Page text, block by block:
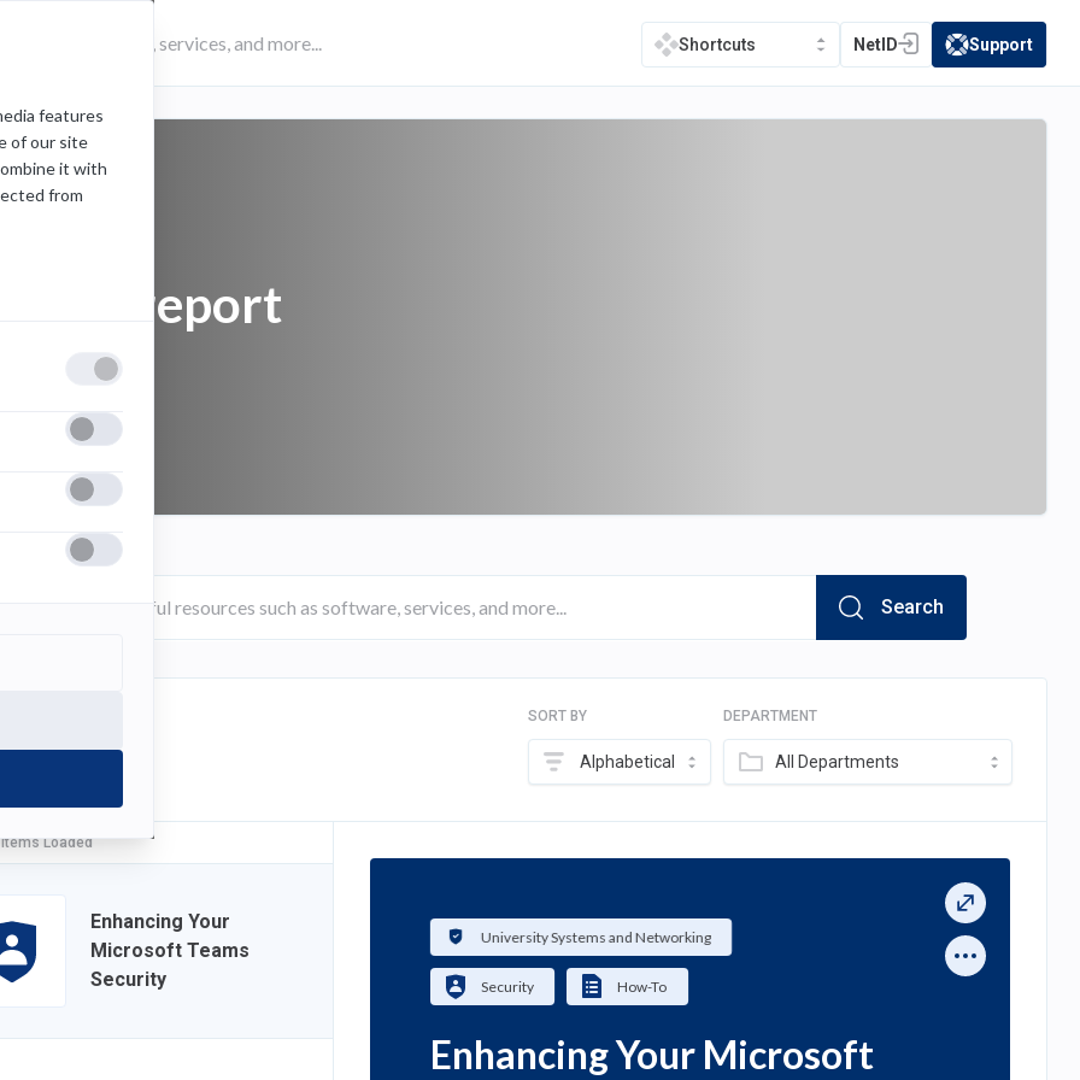
features
of our site
it with
from
Shortcuts NetID
(opens in a new tab)
(opens in a new
Support
Teams report
Search
SORT BY
Alphabetical
DEPARTMENT
All Departments
Loaded
Enhancing Your
Microsoft Teams
Security
University Systems and Networking
Security How-To
Enhancing Your Microsoft